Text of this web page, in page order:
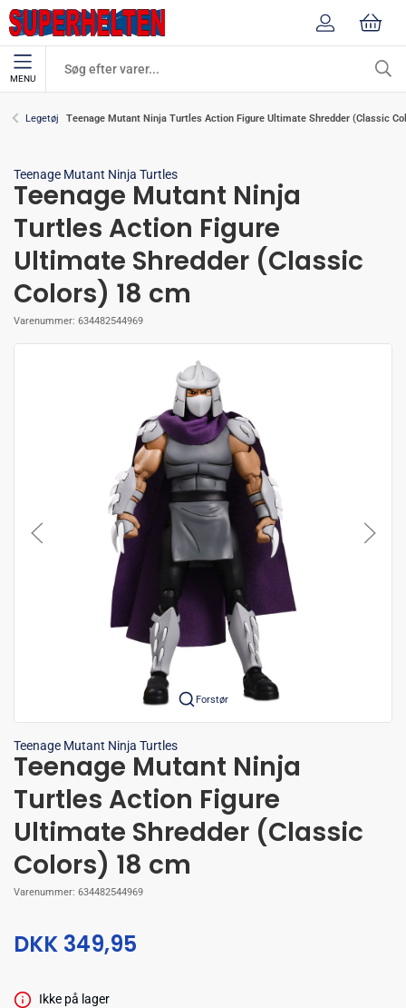
MENU
Legetøj Teenage Mutant Ninja Turtles Action Figure Ultimate Shredder (Classic
Teenage Mutant Ninja Turtles
Teenage Mutant Ninja
Turtles Action Figure
Ultimate Shredder (Classic
Colors) 18 cm
Varenummer: 634482544969
Forstør
Teenage Mutant Ninja Turtles
Teenage Mutant Ninja
Turtles Action Figure
Ultimate Shredder (Classic
Colors) 18 cm
Varenummer: 634482544969
DKK 349,95
Ikke på lager